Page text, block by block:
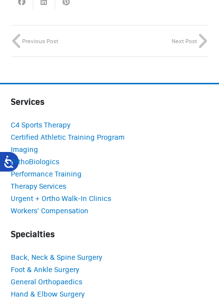
Previous Post Next Post
Services
C4 Sports Therapy
Certified Athletic Training Program
Imaging
OrthoBiologics
Performance Training
Therapy Services
Urgent + Ortho Walk-In Clinics
Workers’ Compensation
Specialties
Back, Neck & Spine Surgery
Foot & Ankle Surgery
General Orthopaedics
Hand & Elbow Surgery